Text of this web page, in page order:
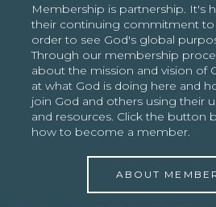
Membership is partnership. It's
their continuing commitment to
order to see God's global
Through our membership
about the mission and vision of
at what God is doing here and
join God and others using their
and resources. Click the button
how to become a member.
ABOUT